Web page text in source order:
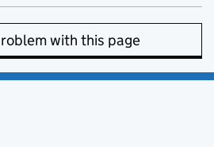
with this page